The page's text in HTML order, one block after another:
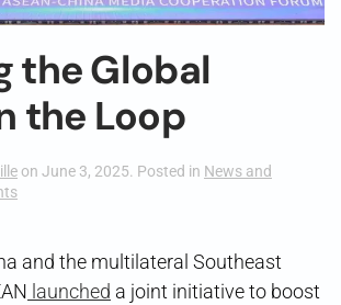
the Global
the Loop
on June 3, 2025. Posted in News and
on
Global
South
in
and the multilateral Southeast
launched a joint initiative to boost